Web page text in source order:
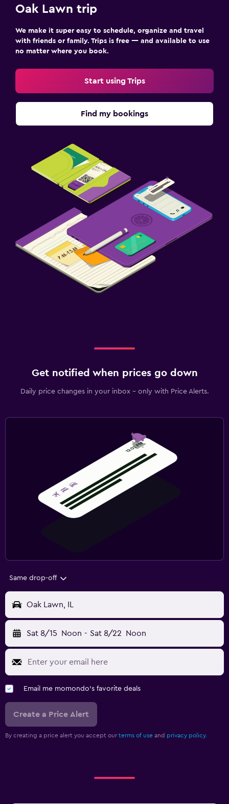
Oak Lawn trip
We make it super easy to schedule, organize and travel
with friends or family. Trips is free — and available to use
no matter where you book.
Start using Trips
Find my bookings
Get notified when prices go down
Daily price changes in your inbox - only with Price Alerts.
Same drop-off
Oak Lawn, IL
Sat 8/15 Noon - Sat 8/22 Noon
Email me momondo's favorite deals
Create a Price Alert
By creating a price alert you accept our terms of use and privacy policy.